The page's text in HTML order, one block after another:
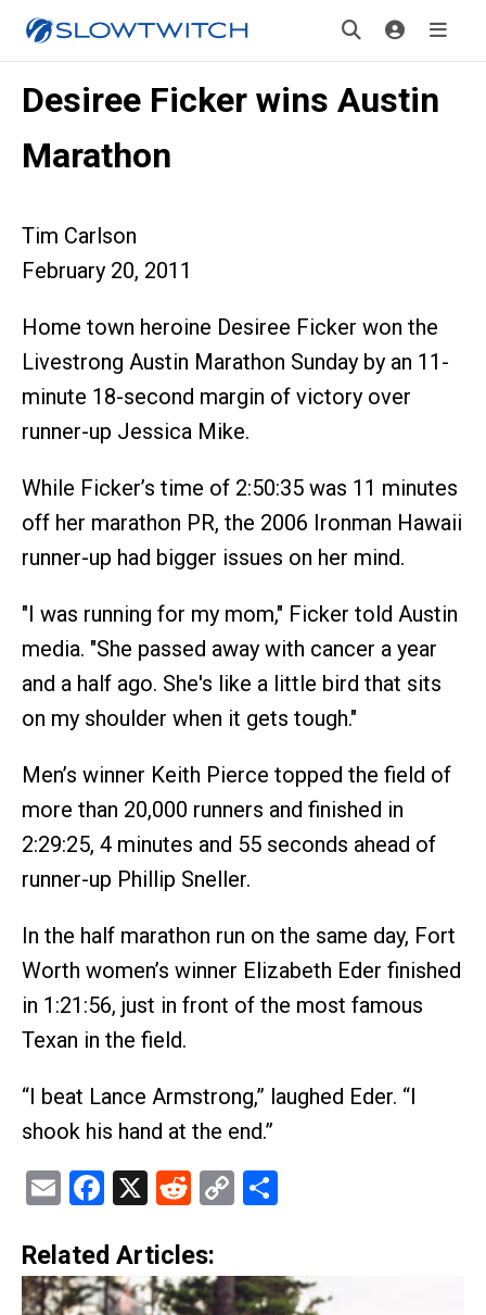
Desiree Ficker wins Austin
Marathon
Tim Carlson
February 20, 2011
Home town heroine Desiree Ficker won the
Livestrong Austin Marathon Sunday by an 11-
minute 18-second margin of victory over
runner-up Jessica Mike.
While Ficker’s time of 2:50:35 was 11 minutes
off her marathon PR, the 2006 Ironman Hawaii
runner-up had bigger issues on her mind.
"I was running for my mom," Ficker told Austin
media. "She passed away with cancer a year
and a half ago. She's like a little bird that sits
on my shoulder when it gets tough."
Men’s winner Keith Pierce topped the field of
more than 20,000 runners and finished in
2:29:25, 4 minutes and 55 seconds ahead of
runner-up Phillip Sneller.
In the half marathon run on the same day, Fort
Worth women’s winner Elizabeth Eder finished
in 1:21:56, just in front of the most famous
Texan in the field.
“I beat Lance Armstrong,” laughed Eder. “I
shook his hand at the end.”
EmailFacebook
X Reddit
Copy
Related Articles: